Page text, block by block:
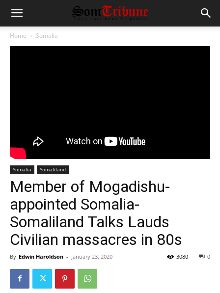
Home Somalia
Somalia Somaliland
Member of Mogadishu-
appointed Somalia-
Somaliland Talks Lauds
Civilian massacres in 80s
By Edwin Haroldson - January 23, 2020 0
3080